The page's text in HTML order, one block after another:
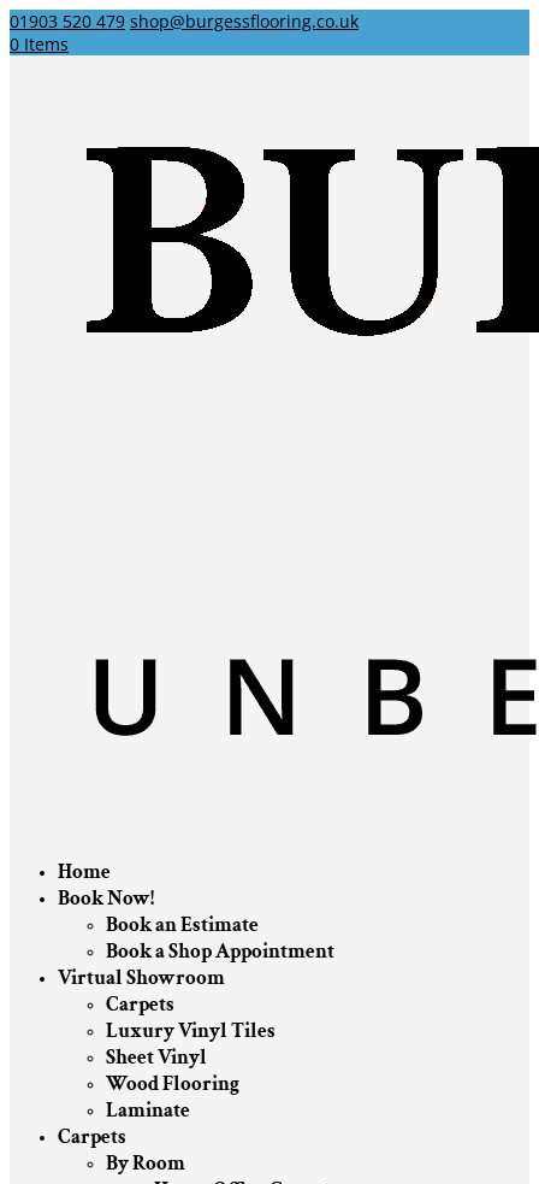
01903 520 479 shop@burgessflooring.co.uk
0 Items
Home
Book Now!
Book an Estimate
Book a Shop Appointment
Virtual Showroom
Carpets
Luxury Vinyl Tiles
Sheet Vinyl
Wood Flooring
Laminate
Carpets
By Room